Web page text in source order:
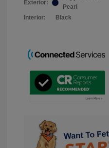
Exterior:
Pearl
Interior:
Black